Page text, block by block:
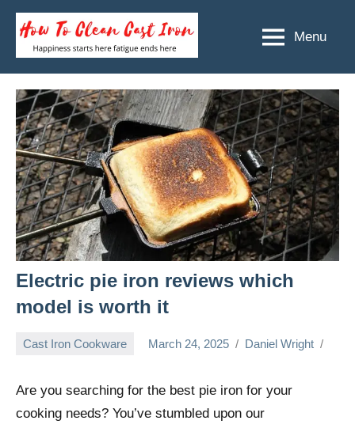
Skip
content
To
Clean
Cast
Iron
Happiness
fatigue
ends
here
Menu
Electric pie iron reviews which
model is worth it
Cast Iron Cookware March 24, 2025 Daniel Wright
Are you searching for the best pie iron for your
cooking needs? You’ve stumbled upon our